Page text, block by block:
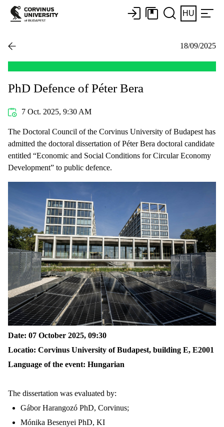
HU
18/09/2025
PhD Defence of Péter Bera
7 Oct. 2025, 9:30 AM
The Doctoral Council of the Corvinus University of Budapest has
admitted the doctoral dissertation of Péter Bera doctoral candidate
entitled “Economic and Social Conditions for Circular Economy
Development” to public defence.
Date: 07 October 2025, 09:30
Locatio: Corvinus University of Budapest, building E, E2001
Language of the event: Hungarian
The dissertation was evaluated by:
Gábor Harangozó PhD, Corvinus;
Mónika Besenyei PhD, KI